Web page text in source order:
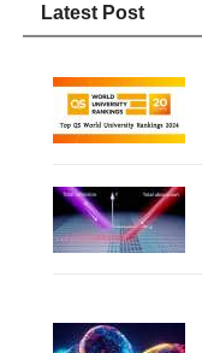
Latest Post